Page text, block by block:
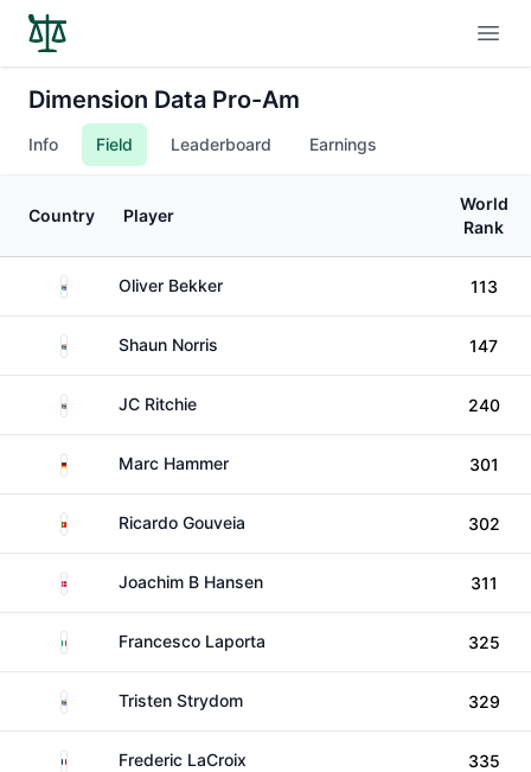
Dimension Data Pro-Am
Info Field Leaderboard Earnings
Country Player
World
Rank
South AfricaOliver Bekker 113
South AfricaShaun Norris 147
South Africa
JC Ritchie 240
GermanyMarc Hammer 301
PortugalRicardo Gouveia 302
DenmarkJoachim B Hansen 311
Italy Francesco Laporta 325
South AfricaTristen Strydom 329
France Frederic LaCroix 335